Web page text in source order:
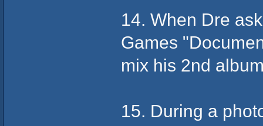
14. When Dre
Games
mix his 2nd
15. During a